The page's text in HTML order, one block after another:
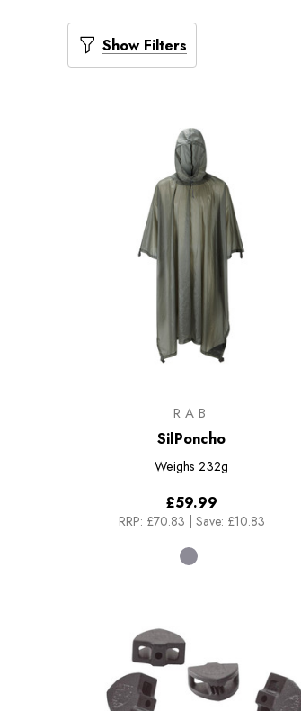
Show Filters
RAB
SilPoncho
Weighs 232g
£59.99
RRP: £70.83 | Save: £10.83